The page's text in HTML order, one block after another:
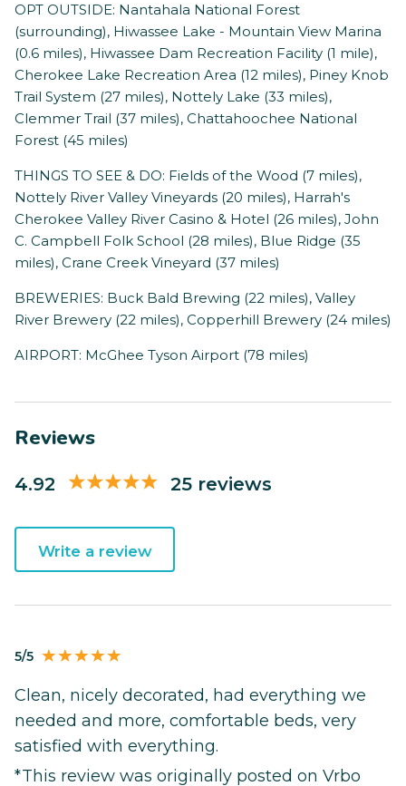
OPT OUTSIDE: Nantahala National Forest
(surrounding), Hiwassee Lake - Mountain View Marina
(0.6 miles), Hiwassee Dam Recreation Facility (1 mile),
Cherokee Lake Recreation Area (12 miles), Piney Knob
Trail System (27 miles), Nottely Lake (33 miles),
Clemmer Trail (37 miles), Chattahoochee National
Forest (45 miles)
THINGS TO SEE & DO: Fields of the Wood (7 miles),
Nottely River Valley Vineyards (20 miles), Harrah's
Cherokee Valley River Casino & Hotel (26 miles), John
C. Campbell Folk School (28 miles), Blue Ridge (35
miles), Crane Creek Vineyard (37 miles)
BREWERIES: Buck Bald Brewing (22 miles), Valley
River Brewery (22 miles), Copperhill Brewery (24 miles)
AIRPORT: McGhee Tyson Airport (78 miles)
Reviews
4.92 25 reviews
Write a review
5/5
Clean, nicely decorated, had everything we
needed and more, comfortable beds, very
satisfied with everything.
*This review was originally posted on Vrbo